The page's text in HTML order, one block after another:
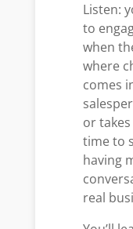
Listen:
to
when
where
comes
or takes
time to
having
real